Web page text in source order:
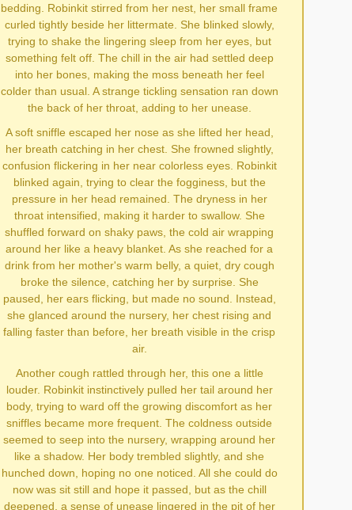
bedding. Robinkit stirred from her nest, her small frame
curled tightly beside her littermate. She blinked slowly,
trying to shake the lingering sleep from her eyes, but
something felt off. The chill in the air had settled deep
into her bones, making the moss beneath her feel
colder than usual. A strange tickling sensation ran down
the back of her throat, adding to her unease.
A soft sniffle escaped her nose as she lifted her head,
her breath catching in her chest. She frowned slightly,
confusion flickering in her near colorless eyes. Robinkit
blinked again, trying to clear the fogginess, but the
pressure in her head remained. The dryness in her
throat intensified, making it harder to swallow. She
shuffled forward on shaky paws, the cold air wrapping
around her like a heavy blanket. As she reached for a
drink from her mother's warm belly, a quiet, dry cough
broke the silence, catching her by surprise. She
paused, her ears flicking, but made no sound. Instead,
she glanced around the nursery, her chest rising and
falling faster than before, her breath visible in the crisp
air.
Another cough rattled through her, this one a little
louder. Robinkit instinctively pulled her tail around her
body, trying to ward off the growing discomfort as her
sniffles became more frequent. The coldness outside
seemed to seep into the nursery, wrapping around her
like a shadow. Her body trembled slightly, and she
hunched down, hoping no one noticed. All she could do
now was sit still and hope it passed, but as the chill
deepened, a sense of unease lingered in the pit of her